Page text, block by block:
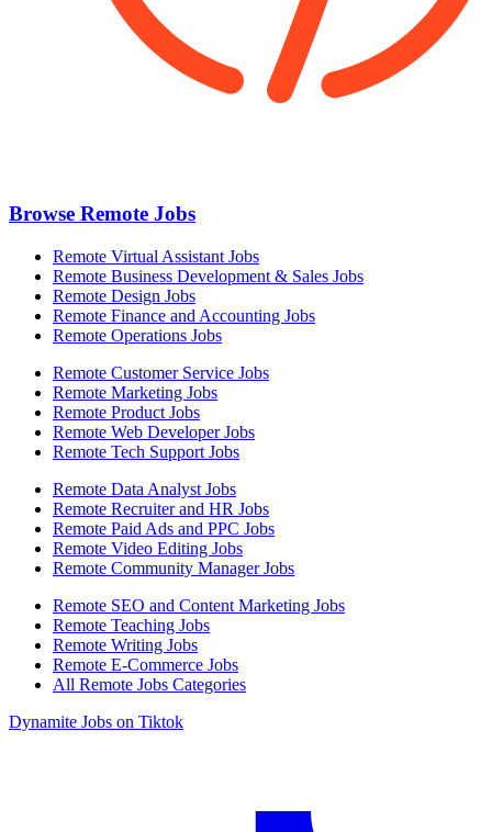
Browse Remote Jobs
Remote Virtual Assistant Jobs
Remote Business Development & Sales Jobs
Remote Design Jobs
Remote Finance and Accounting Jobs
Remote Operations Jobs
Remote Customer Service Jobs
Remote Marketing Jobs
Remote Product Jobs
Remote Web Developer Jobs
Remote Tech Support Jobs
Remote Data Analyst Jobs
Remote Recruiter and HR Jobs
Remote Paid Ads and PPC Jobs
Remote Video Editing Jobs
Remote Community Manager Jobs
Remote SEO and Content Marketing Jobs
Remote Teaching Jobs
Remote Writing Jobs
Remote E-Commerce Jobs
All Remote Jobs Categories
Dynamite Jobs on Tiktok